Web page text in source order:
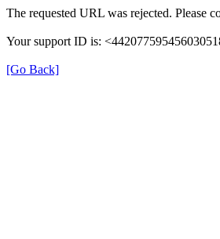
The requested URL was rejected. Please
Your support ID is:
[Go Back]